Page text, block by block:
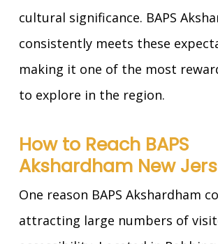
cultural significance. BAPS
consistently meets these
making it one of the most
to explore in the region.
How to Reach BAPS
Akshardham New
One reason BAPS Akshardham
attracting large numbers of